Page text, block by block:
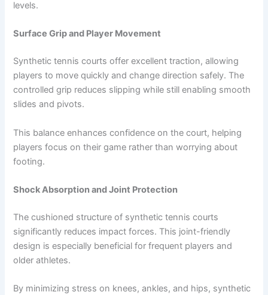
levels.
Surface Grip and Player Movement
Synthetic tennis courts offer excellent traction, allowing
players to move quickly and change direction safely. The
controlled grip reduces slipping while still enabling smooth
slides and pivots.
This balance enhances confidence on the court, helping
players focus on their game rather than worrying about
footing.
Shock Absorption and Joint Protection
The cushioned structure of synthetic tennis courts
significantly reduces impact forces. This joint-friendly
design is especially beneficial for frequent players and
older athletes.
By minimizing stress on knees, ankles, and hips, synthetic